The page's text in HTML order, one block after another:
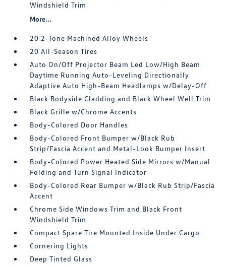
Windshield Trim
More...
20 2-Tone Machined Alloy Wheels
20 All-Season Tires
Auto On/Off Projector Beam Led Low/High Beam
Daytime Running Auto-Leveling Directionally
Adaptive Auto High-Beam Headlamps w/Delay-Off
Black Bodyside Cladding and Black Wheel Well Trim
Black Grille w/Chrome Accents
Body-Colored Door Handles
Body-Colored Front Bumper w/Black Rub
Strip/Fascia Accent and Metal-Look Bumper Insert
Body-Colored Power Heated Side Mirrors w/Manual
Folding and Turn Signal Indicator
Body-Colored Rear Bumper w/Black Rub Strip/Fascia
Accent
Chrome Side Windows Trim and Black Front
Windshield Trim
Compact Spare Tire Mounted Inside Under Cargo
Cornering Lights
Deep Tinted Glass